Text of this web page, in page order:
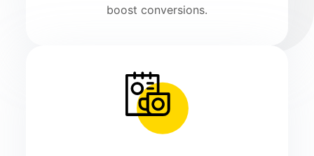
boost conversions.